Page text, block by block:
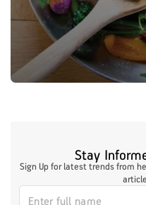
Stay
Sign Up for latest trends from